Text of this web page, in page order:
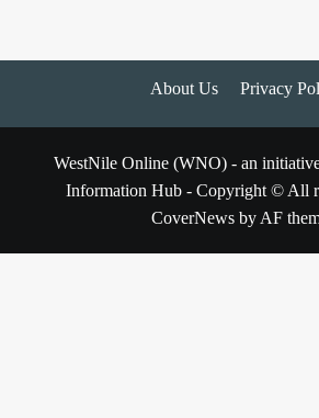
About Us Privacy
WestNile Online (WNO) - an
Information Hub - Copyright © All
CoverNews by AF